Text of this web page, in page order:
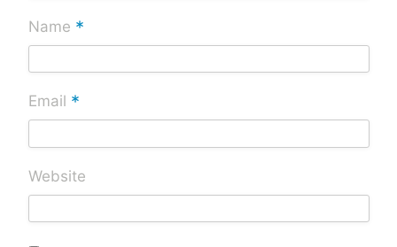
Name *
Email *
Website